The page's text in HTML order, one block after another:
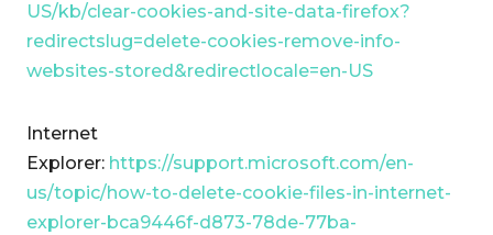
US/kb/clear-cookies-and-site-data-firefox?
redirectslug=delete-cookies-remove-info-
websites-stored&redirectlocale=en-US
Internet
Explorer: https://support.microsoft.com/en-
us/topic/how-to-delete-cookie-files-in-internet-
explorer-bca9446f-d873-78de-77ba-